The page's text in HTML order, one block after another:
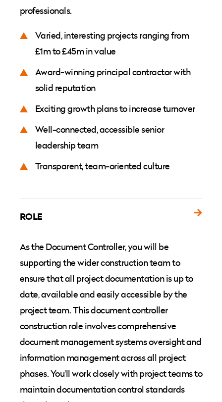
professionals.
Varied, interesting projects ranging from
£1m to £45m in value
Award-winning principal contractor with
solid reputation
Exciting growth plans to increase turnover
Well-connected, accessible senior
leadership team
Transparent, team-oriented culture
ROLE
As the Document Controller, you will be
supporting the wider construction team to
ensure that all project documentation is up to
date, available and easily accessible by the
project team. This document controller
construction role involves comprehensive
document management systems oversight and
information management across all project
phases. You'll work closely with project teams to
maintain documentation control standards